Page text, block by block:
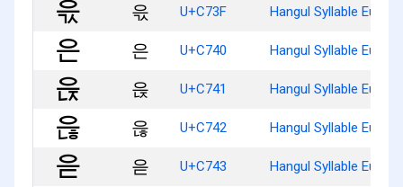
윿 U+C73F Hangul Syllable Eugs
은 U+C740 Hangul Syllable Eun
읁 U+C741 Hangul Syllable Eunj
읂 U+C742 Hangul Syllable Eunh
읃 U+C743 Hangul Syllable Eud